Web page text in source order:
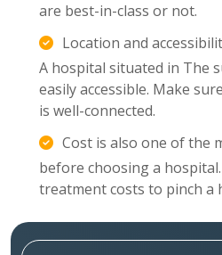
are best-in-class or not.
Location and
A hospital situated in The
easily accessible. Make
is well-connected.
Cost is also one of the
before choosing a
treatment costs to pinch a